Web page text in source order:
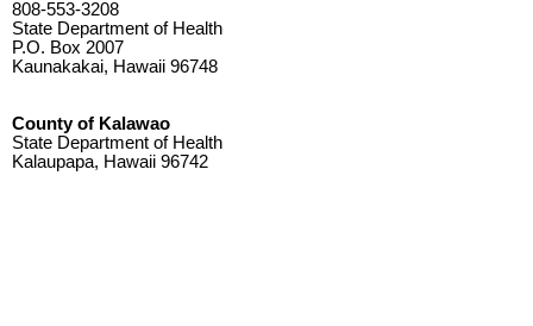
808-553-3208
State Department of Health
P.O. Box 2007
Kaunakakai, Hawaii 96748
County of Kalawao
State Department of Health
Kalaupapa, Hawaii 96742